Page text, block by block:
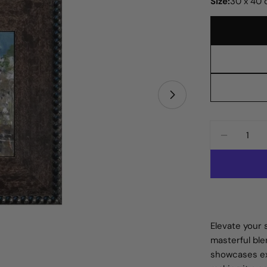
Open media 1
Elevate your
masterful
showcases